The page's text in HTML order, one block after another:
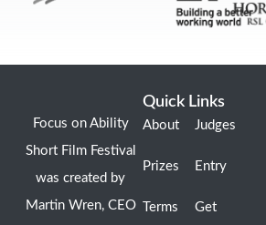
Focus on Ability
Short Film Festival
was created by
Martin Wren, CEO
Quick Links
About
Prizes
Terms
Judges
Entry
Get